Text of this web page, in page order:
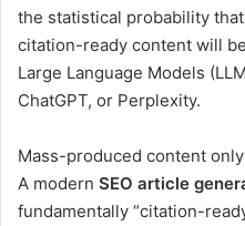
the statistical probability
citation-ready content will
Large Language Models
ChatGPT, or Perplexity.
Mass-produced content
A modern SEO article
fundamentally “citation-